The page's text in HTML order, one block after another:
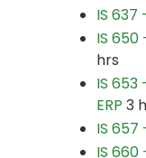
IS
IS
hrs
IS 653
ERP 3
IS
IS